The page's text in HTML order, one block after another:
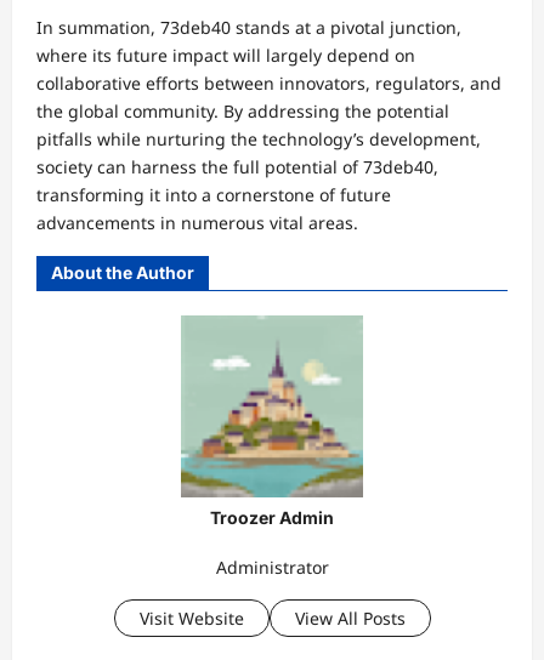
In summation, 73deb40 stands at a pivotal junction,
where its future impact will largely depend on
collaborative efforts between innovators, regulators, and
the global community. By addressing the potential
pitfalls while nurturing the technology’s development,
society can harness the full potential of 73deb40,
transforming it into a cornerstone of future
advancements in numerous vital areas.
About the Author
Troozer Admin
Administrator
Visit Website View All Posts